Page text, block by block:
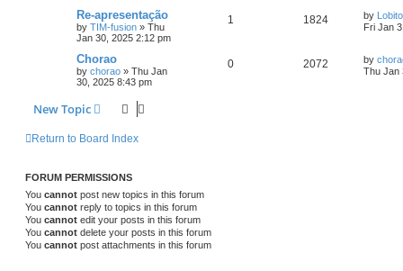
Re-apresentação
by TIM-fusion » Thu
Jan 30, 2025 2:12 pm
1 1824 by Lobito
Fri Jan
Chorao
by chorao » Thu Jan
30, 2025 8:43 pm
0 2072 by
Thu Jan
New Topic
Return to Board Index
FORUM PERMISSIONS
You cannot post new topics in this forum
You cannot reply to topics in this forum
You cannot edit your posts in this forum
You cannot delete your posts in this forum
You cannot post attachments in this forum